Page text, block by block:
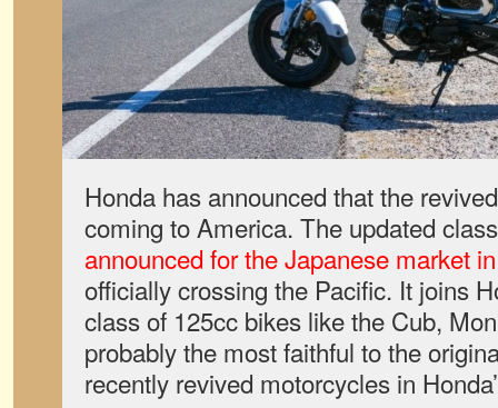
Honda has announced that the
coming to America. The updated
announced for the Japanese market
officially crossing the Pacific. It joins
class of 125cc bikes like the Cub,
probably the most faithful to the
recently revived motorcycles in